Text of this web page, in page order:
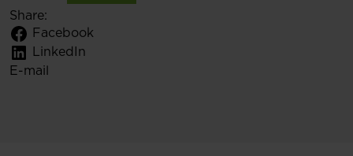
Share:
Facebook
LinkedIn
E-mail